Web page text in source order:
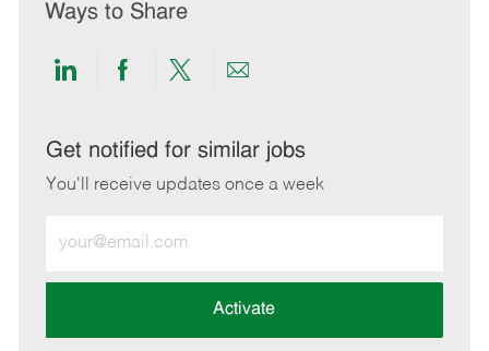
Ways to Share
Share
LinkedIn
Share
Facebook
Share
twitter
Share
email
Get notified for similar jobs
You'll receive updates once a week
Email
address
Activate